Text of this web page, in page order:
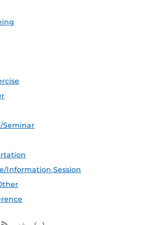
Seminar
Information Session
Apple iCal Feed (ICS)
Microsoft Outlook Feed (ICS)
RSS Feed